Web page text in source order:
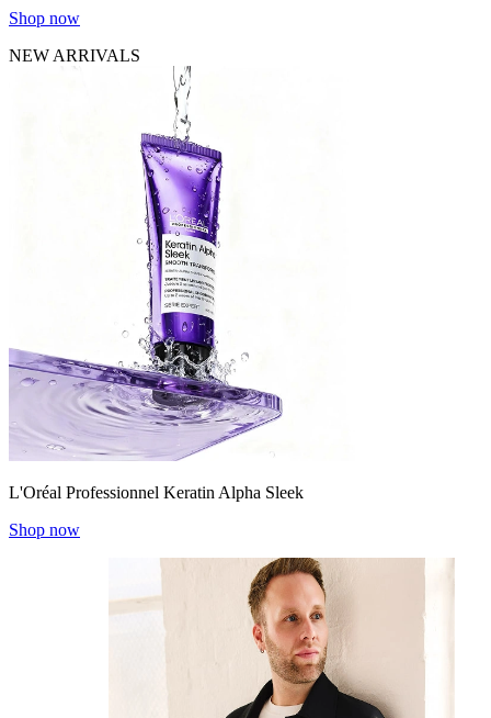
Shop now
NEW ARRIVALS
L'Oréal Professionnel Keratin Alpha Sleek
Shop now